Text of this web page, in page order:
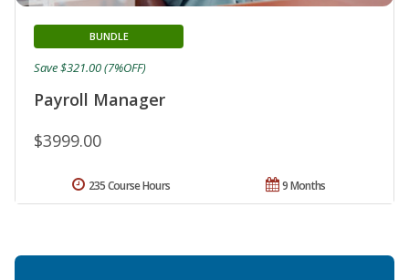
Payroll Manager
BUNDLE
$3999.00
Save $321.00 (7%OFF)
9 Months
235 Course Hours